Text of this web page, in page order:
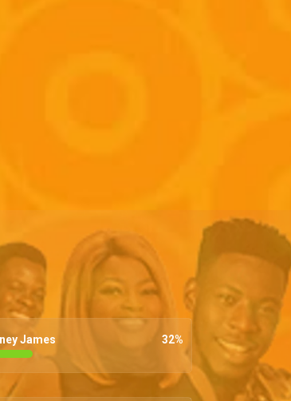
James 32%